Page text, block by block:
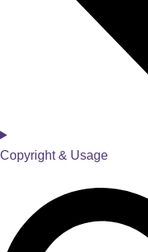
Copyright & Usage